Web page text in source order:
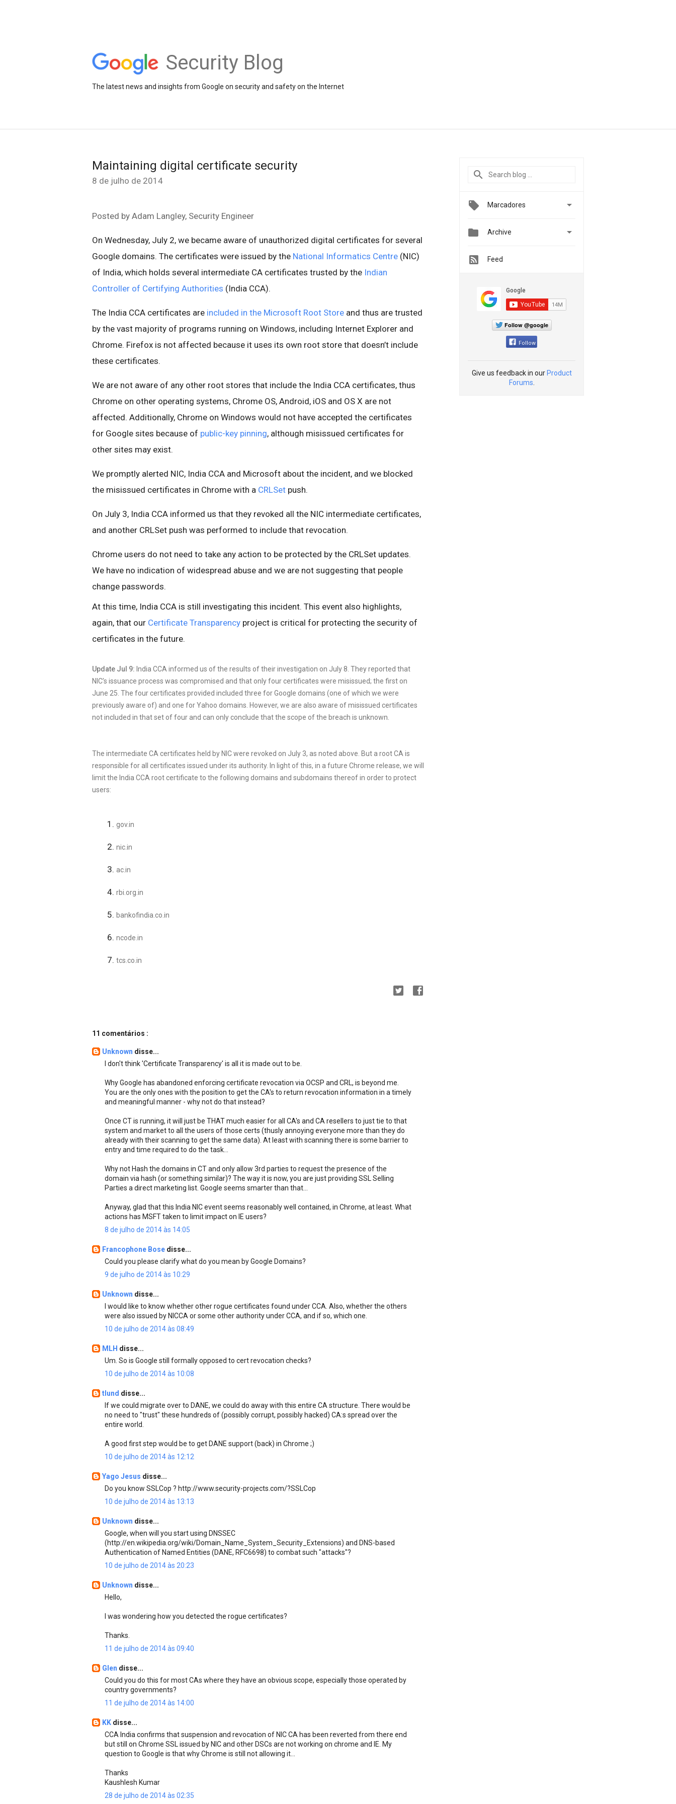
Security Blog
The latest news and insights from Google on security and safety on the Internet
Maintaining digital certificate security
8 de julho de 2014
Posted by Adam Langley, Security Engineer
On Wednesday, July 2, we became aware of unauthorized digital certificates for several
Google domains. The certificates were issued by the National Informatics Centre (NIC)
of India, which holds several intermediate CA certificates trusted by the Indian
Controller of Certifying Authorities (India CCA).
The India CCA certificates are included in the Microsoft Root Store and thus are trusted
by the vast majority of programs running on Windows, including Internet Explorer and
Chrome. Firefox is not affected because it uses its own root store that doesn’t include
these certificates.
We are not aware of any other root stores that include the India CCA certificates, thus
Chrome on other operating systems, Chrome OS, Android, iOS and OS X are not
affected. Additionally, Chrome on Windows would not have accepted the certificates
for Google sites because of public-key pinning, although misissued certificates for
other sites may exist.
We promptly alerted NIC, India CCA and Microsoft about the incident, and we blocked
the misissued certificates in Chrome with a CRLSet push.
On July 3, India CCA informed us that they revoked all the NIC intermediate certificates,
and another CRLSet push was performed to include that revocation.
Chrome users do not need to take any action to be protected by the CRLSet updates.
We have no indication of widespread abuse and we are not suggesting that people
change passwords.
At this time, India CCA is still investigating this incident. This event also highlights,
again, that our Certificate Transparency project is critical for protecting the security of
certificates in the future.
Update Jul 9: India CCA informed us of the results of their investigation on July 8. They reported that
NIC’s issuance process was compromised and that only four certificates were misissued; the first on
June 25. The four certificates provided included three for Google domains (one of which we were
previously aware of) and one for Yahoo domains. However, we are also aware of misissued certificates
not included in that set of four and can only conclude that the scope of the breach is unknown.
The intermediate CA certificates held by NIC were revoked on July 3, as noted above. But a root CA is
responsible for all certificates issued under its authority. In light of this, in a future Chrome release, we will
limit the India CCA root certificate to the following domains and subdomains thereof in order to protect
users:
gov.in
nic.in
ac.in
rbi.org.in
bankofindia.co.in
ncode.in
tcs.co.in
11 comentários :
Unknown disse...
I don't think 'Certificate Transparency' is all it is made out to be.
Why Google has abandoned enforcing certificate revocation via OCSP and CRL, is beyond me.
You are the only ones with the position to get the CA's to return revocation information in a timely
and meaningful manner - why not do that instead?
Once CT is running, it will just be THAT much easier for all CA's and CA resellers to just tie to that
system and market to all the users of those certs (thusly annoying everyone more than they do
already with their scanning to get the same data). At least with scanning there is some barrier to
entry and time required to do the task...
Why not Hash the domains in CT and only allow 3rd parties to request the presence of the
domain via hash (or something similar)? The way it is now, you are just providing SSL Selling
Parties a direct marketing list. Google seems smarter than that...
Anyway, glad that this India NIC event seems reasonably well contained, in Chrome, at least. What
actions has MSFT taken to limit impact on IE users?
8 de julho de 2014 às 14:05
Francophone Bose disse...
Could you please clarify what do you mean by Google Domains?
9 de julho de 2014 às 10:29
Unknown disse...
I would like to know whether other rogue certificates found under CCA. Also, whether the others
were also issued by NICCA or some other authority under CCA, and if so, which one.
10 de julho de 2014 às 08:49
MLH disse...
Um. So is Google still formally opposed to cert revocation checks?
10 de julho de 2014 às 10:08
tlund disse...
If we could migrate over to DANE, we could do away with this entire CA structure. There would be
no need to "trust" these hundreds of (possibly corrupt, possibly hacked) CA:s spread over the
entire world.
A good first step would be to get DANE support (back) in Chrome ;)
10 de julho de 2014 às 12:12
Yago Jesus disse...
Do you know SSLCop ? http://www.security-projects.com/?SSLCop
10 de julho de 2014 às 13:13
Unknown disse...
Google, when will you start using DNSSEC
(http://en.wikipedia.org/wiki/Domain_Name_System_Security_Extensions) and DNS-based
Authentication of Named Entities (DANE, RFC6698) to combat such "attacks"?
10 de julho de 2014 às 20:23
Unknown disse...
Hello,
I was wondering how you detected the rogue certificates?
Thanks.
11 de julho de 2014 às 09:40
Glen disse...
Could you do this for most CAs where they have an obvious scope, especially those operated by
country governments?
11 de julho de 2014 às 14:00
KK disse...
CCA India confirms that suspension and revocation of NIC CA has been reverted from there end
but still on Chrome SSL issued by NIC and other DSCs are not working on chrome and IE. My
question to Google is that why Chrome is still not allowing it...
Thanks
Kaushlesh Kumar
28 de julho de 2014 às 02:35
Marcadores 
 Archive 
Feed
Follow @google
Follow
Give us feedback in our Product
Forums